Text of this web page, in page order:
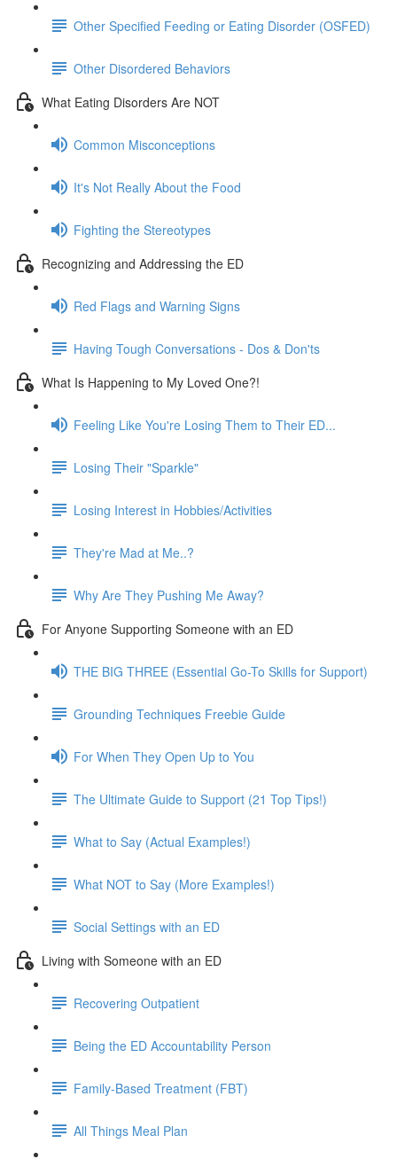
Other Specified Feeding or Eating Disorder (OSFED)
Other Disordered Behaviors
What Eating Disorders Are NOT
Common Misconceptions
It's Not Really About the Food
Fighting the Stereotypes
Recognizing and Addressing the ED
Red Flags and Warning Signs
Having Tough Conversations - Dos & Don'ts
What Is Happening to My Loved One?!
Feeling Like You're Losing Them to Their ED...
Losing Their "Sparkle"
Losing Interest in Hobbies/Activities
They're Mad at Me..?
Why Are They Pushing Me Away?
For Anyone Supporting Someone with an ED
THE BIG THREE (Essential Go-To Skills for Support)
Grounding Techniques Freebie Guide
For When They Open Up to You
The Ultimate Guide to Support (21 Top Tips!)
What to Say (Actual Examples!)
What NOT to Say (More Examples!)
Social Settings with an ED
Living with Someone with an ED
Recovering Outpatient
Being the ED Accountability Person
Family-Based Treatment (FBT)
All Things Meal Plan